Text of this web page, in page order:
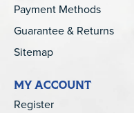
Payment Methods
Guarantee & Returns
Sitemap
MY ACCOUNT
Register